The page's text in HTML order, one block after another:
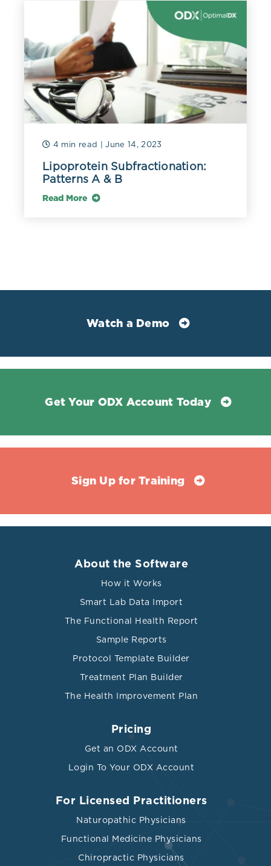
Attribution 4.0 International License.
Ketha, Hemamalini et al. “Estradiol assays--The path
ahead.” Steroids vol. 99,Pt A (2015): 39-44.
doi:10.1016/j.steroids.2014.08.009
MohanKumar, Sheba M J et al. “Chronic estradiol
exposure - harmful effects on behavior, cardiovascular
and reproductive functions.” Reproduction (Cambridge,
18-0116
Pagana, Kathleen Deska, et al. Mosby's Diagnostic and
Laboratory Test Reference. 15th ed., Mosby, 2021.
4 min read | June 14, 2023
Lipoprotein Subfractionation:
Patterns A & B
Read More
Watch a Demo
Get Your ODX Account Today
Sign Up for Training
About the Software
How it Works
Smart Lab Data Import
The Functional Health Report
Sample Reports
Protocol Template Builder
Treatment Plan Builder
The Health Improvement Plan
Pricing
Get an ODX Account
Login To Your ODX Account
For Licensed Practitioners
Naturopathic Physicians
Functional Medicine Physicians
Chiropractic Physicians